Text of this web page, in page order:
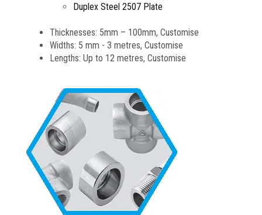
Duplex Steel 2507 Plate
Thicknesses: 5mm – 100mm, Customise
Widths: 5 mm - 3 metres, Customise
Lengths: Up to 12 metres, Customise